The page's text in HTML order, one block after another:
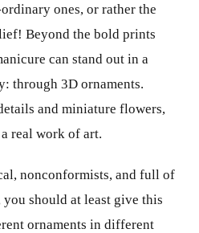
ones, or rather the
Beyond the bold prints
can stand out in a
through 3D ornaments.
and miniature flowers,
real work of art.
nonconformists, and full of
you should at least give this
ornaments in different